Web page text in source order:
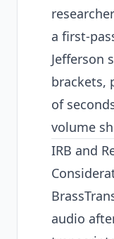
a first-
Jefferson
brackets,
of
volume
IRB and
audio